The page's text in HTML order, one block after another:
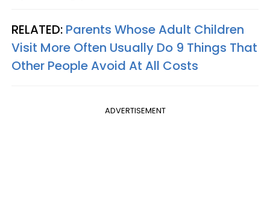
RELATED: Parents Whose Adult Children
Visit More Often Usually Do 9 Things That
Other People Avoid At All Costs
ADVERTISEMENT